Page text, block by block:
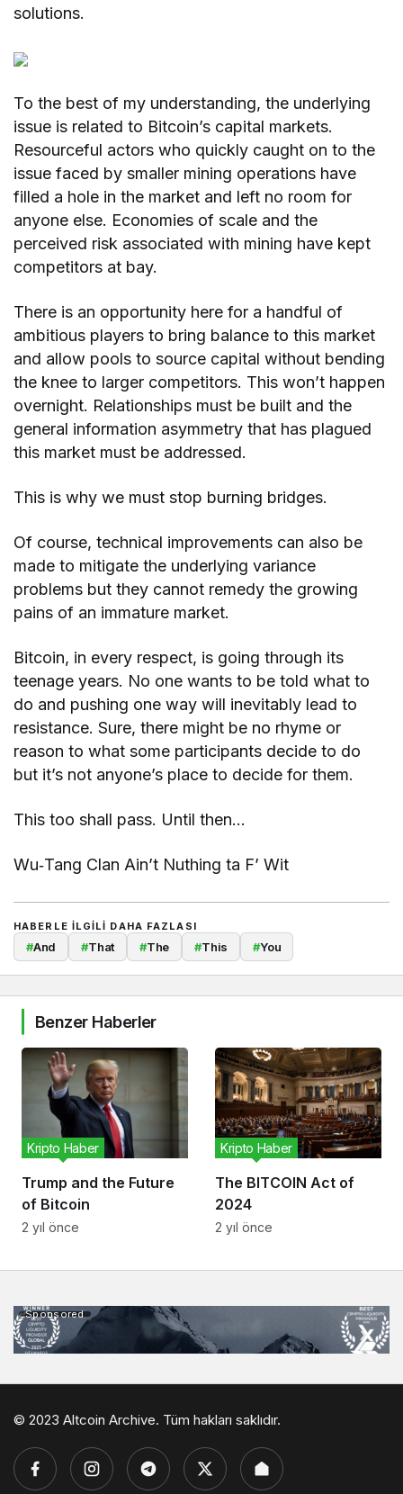
solutions.
To the best of my understanding, the underlying
issue is related to Bitcoin’s capital markets.
Resourceful actors who quickly caught on to the
issue faced by smaller mining operations have
filled a hole in the market and left no room for
anyone else. Economies of scale and the
perceived risk associated with mining have kept
competitors at bay.
There is an opportunity here for a handful of
ambitious players to bring balance to this market
and allow pools to source capital without bending
the knee to larger competitors. This won’t happen
overnight. Relationships must be built and the
general information asymmetry that has plagued
this market must be addressed.
This is why we must stop burning bridges.
Of course, technical improvements can also be
made to mitigate the underlying variance
problems but they cannot remedy the growing
pains of an immature market.
Bitcoin, in every respect, is going through its
teenage years. No one wants to be told what to
do and pushing one way will inevitably lead to
resistance. Sure, there might be no rhyme or
reason to what some participants decide to do
but it’s not anyone’s place to decide for them.
This too shall pass. Until then…
Wu‐Tang Clan Ain’t Nuthing ta F’ Wit
HABERLE ILGILI DAHA FAZLASI
#And #That #The #This #You
Benzer Haberler
Trump and the Future
of Bitcoin
Kripto Haber
2 yıl önce
The BITCOIN Act of
2024
Kripto Haber
2 yıl önce
Sponsored
© 2023 Altcoin Archive. Tüm hakları saklıdır.